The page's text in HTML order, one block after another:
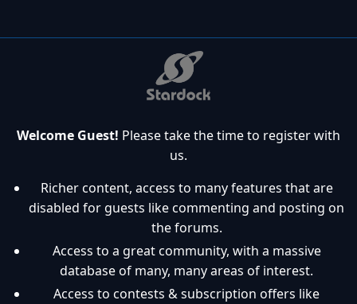
Welcome Guest! Please take the time to register with
us.
Richer content, access to many features that are
disabled for guests like commenting and posting on
the forums.
Access to a great community, with a massive
database of many, many areas of interest.
Access to contests & subscription offers like